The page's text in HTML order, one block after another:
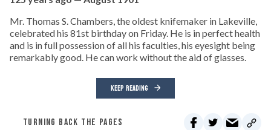
Mr. Thomas S. Chambers, the oldest knifemaker in Lakeville,
celebrated his 81st birthday on Friday. He is in perfect health
and is in full possession of all his faculties, his eyesight being
remarkably good. He can work without the aid of glasses.
KEEP READING
TURNING BACK THE PAGES